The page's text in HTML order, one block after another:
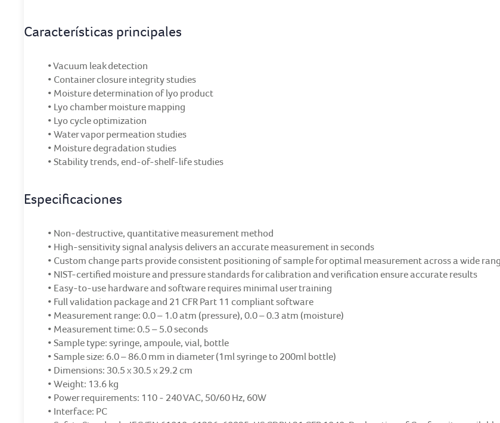
Características principales
• Vacuum leak detection
• Container closure integrity studies
• Moisture determination of lyo product
• Lyo chamber moisture mapping
• Lyo cycle optimization
• Water vapor permeation studies
• Moisture degradation studies
• Stability trends, end-of-shelf-life studies
Especificaciones
• Non-destructive, quantitative measurement method
• High-sensitivity signal analysis delivers an accurate measurement in seconds
• Custom change parts provide consistent positioning of sample for optimal measurement across a wide
• NIST-certified moisture and pressure standards for calibration and verification ensure accurate results
• Easy-to-use hardware and software requires minimal user training
• Full validation package and 21 CFR Part 11 compliant software
• Measurement range: 0.0 – 1.0 atm (pressure), 0.0 – 0.3 atm (moisture)
• Measurement time: 0.5 – 5.0 seconds
• Sample type: syringe, ampoule, vial, bottle
• Sample size: 6.0 – 86.0 mm in diameter (1ml syringe to 200ml bottle)
• Dimensions: 30.5 x 30.5 x 29.2 cm
• Weight: 13.6 kg
• Power requirements: 110 - 240 VAC, 50/60 Hz, 60W
• Interface: PC